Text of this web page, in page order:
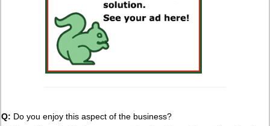
Q: Do you enjoy this aspect of the business?